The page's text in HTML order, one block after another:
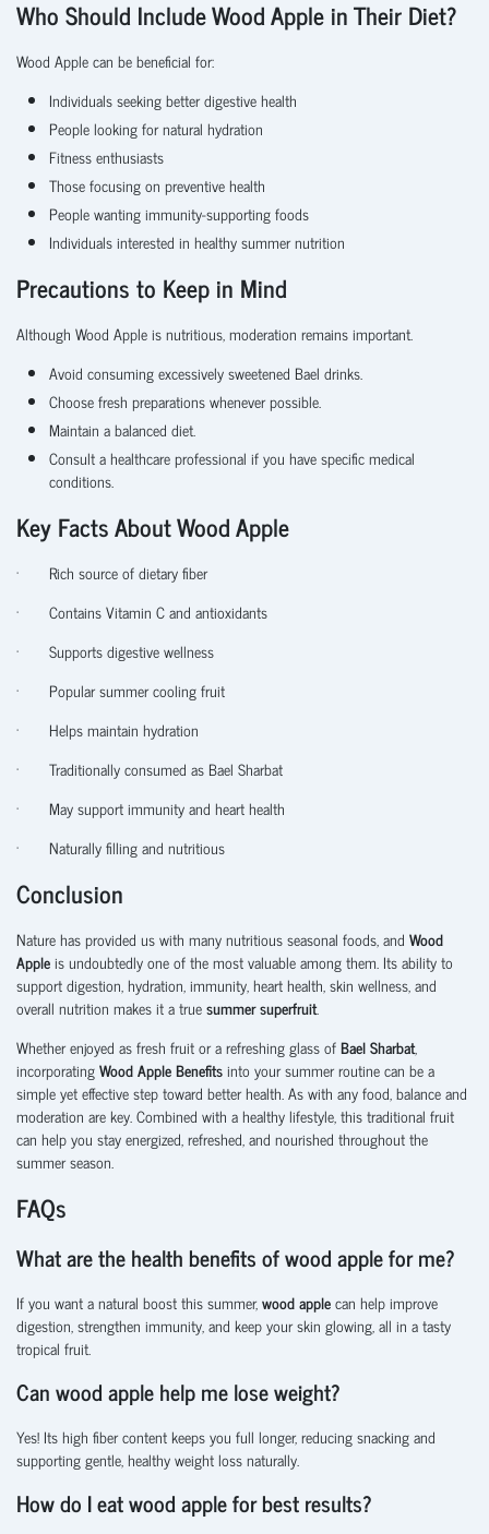
Who Should Include Wood Apple in Their Diet?
Wood Apple can be beneficial for:
Individuals seeking better digestive health
People looking for natural hydration
Fitness enthusiasts
Those focusing on preventive health
People wanting immunity-supporting foods
Individuals interested in healthy summer nutrition
Precautions to Keep in Mind
Although Wood Apple is nutritious, moderation remains important.
Avoid consuming excessively sweetened Bael drinks.
Choose fresh preparations whenever possible.
Maintain a balanced diet.
Consult a healthcare professional if you have specific medical
conditions.
Key Facts About Wood Apple
·
Rich source of dietary fiber
·
Contains Vitamin C and antioxidants
·
Supports digestive wellness
·
Popular summer cooling fruit
·
Helps maintain hydration
·
Traditionally consumed as Bael Sharbat
·
May support immunity and heart health
·
Naturally filling and nutritious
Conclusion
Nature has provided us with many nutritious seasonal foods, and Wood
Appleis undoubtedly one of the most valuable among them. Its ability to
support digestion, hydration, immunity, heart health, skin wellness, and
overall nutrition makes it a truesummer superfruit.
Whether enjoyed as fresh fruit or a refreshing glass ofBael Sharbat,
incorporatingWood Apple Benefitsinto your summer routine can be a
simple yet effective step toward better health. As with any food, balance and
moderation are key. Combined with a healthy lifestyle, this traditional fruit
can help you stay energized, refreshed, and nourished throughout the
summer season.
FAQs
What are the health benefits of wood apple for me?
If you want a natural boost this summer,wood applecan help improve
digestion, strengthen immunity, and keep your skin glowing, all in a tasty
tropical fruit.
Can wood apple help me lose weight?
Yes! Its high fiber content keeps you full longer, reducing snacking and
supporting gentle, healthy weight loss naturally.
How do I eat wood apple for best results?